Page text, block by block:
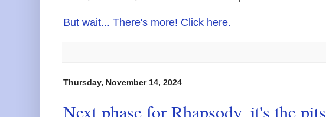
But wait... There's more! Click here.
Thursday, November 14, 2024
Next phase for Rhapsody, it's the pits